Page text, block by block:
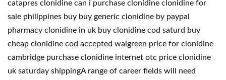
catapres clonidine can i purchase clonidine clonidine for
sale philippines buy buy generic clonidine by paypal
pharmacy clonidine in uk buy clonidine cod saturd buy
cheap clonidine cod accepted walgreen price for clonidine
cambridge purchase clonidine internet otc price clonidine
uk saturday shippingA range of career fields will need